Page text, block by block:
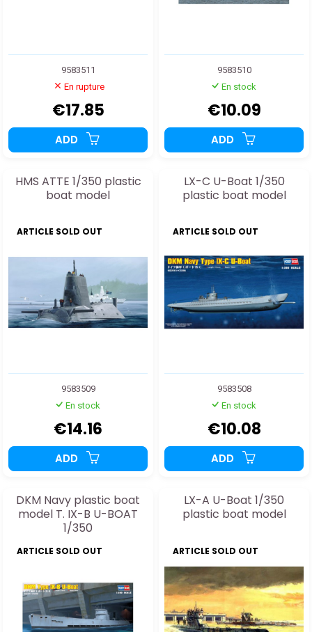
9583511
En rupture
€17.85
ADD
9583510
En stock
€10.09
ADD
HMS ATTE 1/350 plastic
boat model
ARTICLE SOLD OUT
9583509
En stock
€14.16
ADD
LX-C U-Boat 1/350
plastic boat model
ARTICLE SOLD OUT
9583508
En stock
€10.08
ADD
DKM Navy plastic boat
model T. IX-B U-BOAT
1/350
ARTICLE SOLD OUT
LX-A U-Boat 1/350
plastic boat model
ARTICLE SOLD OUT